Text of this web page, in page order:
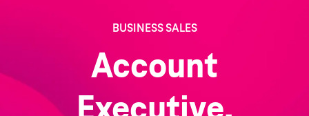
BUSINESS SALES
Account